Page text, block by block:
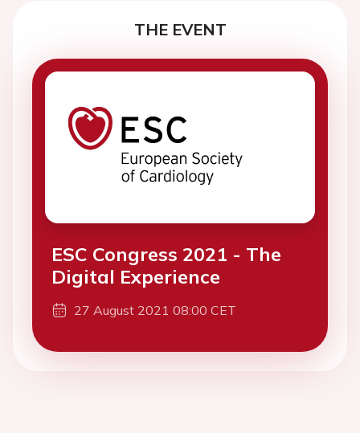
THE EVENT
ESC Congress 2021 - The
Digital Experience
27 August 2021 08:00 CET